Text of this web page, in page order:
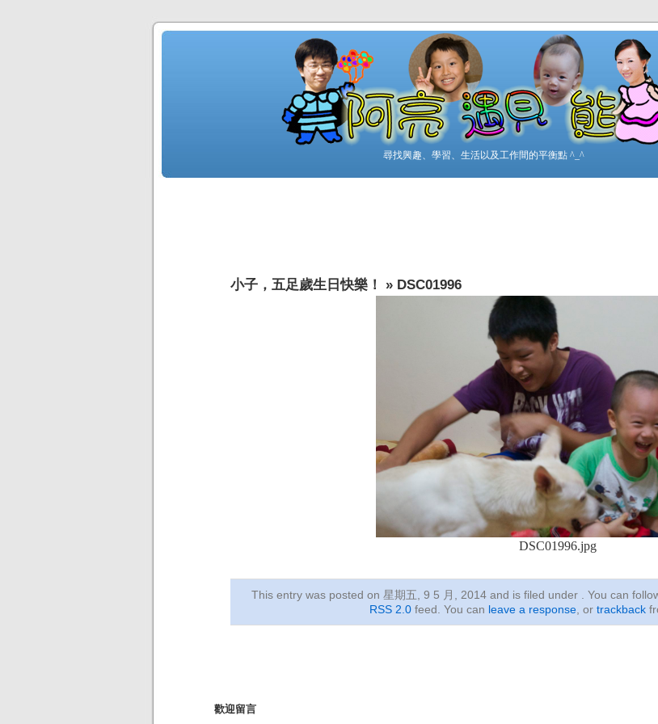
尋找興趣、學習、生活以及工作間的平衡點 ^_^
小子，五足歲生日快樂！ » DSC01996
DSC01996.jpg
This entry was posted on 星期五, 9 5 月, 2014 and is filed under . You can
RSS 2.0feed. You can leave a response, or trackback
歡迎留言